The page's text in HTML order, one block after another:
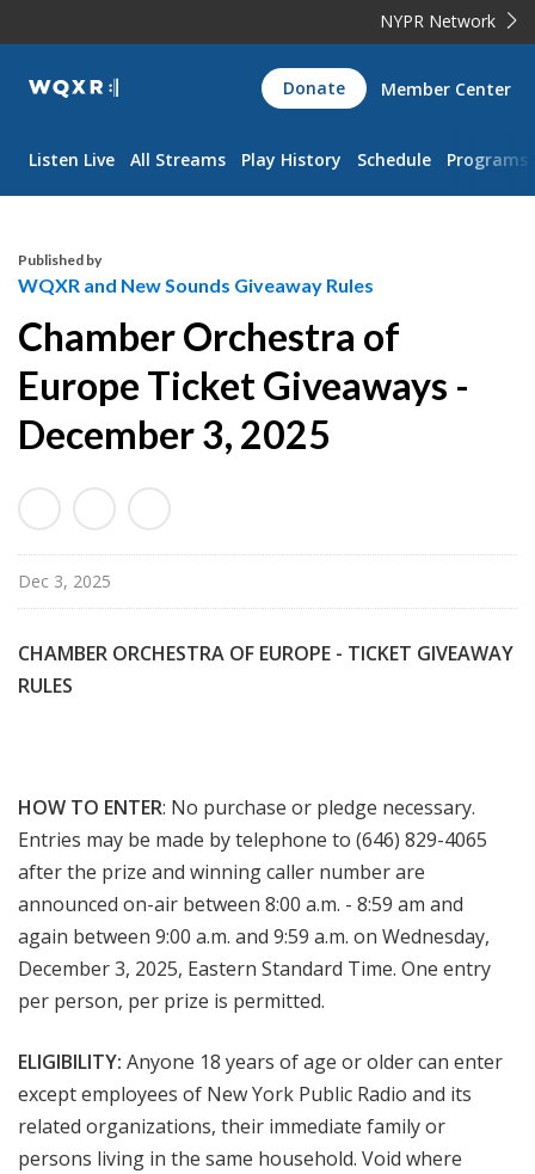
NYPR Network
WQXR
Navigation
Donate Member Center
Listen Live All Streams Play History Schedule Programs
Published by
WQXR and New Sounds Giveaway Rules
Chamber Orchestra of
Europe Ticket Giveaways -
December 3, 2025
Dec 3, 2025
CHAMBER ORCHESTRA OF EUROPE - TICKET GIVEAWAY
RULES
HOW TO ENTER: No purchase or pledge necessary.
Entries may be made by telephone to (646) 829-4065
after the prize and winning caller number are
announced on-air between 8:00 a.m. - 8:59 am and
again between 9:00 a.m. and 9:59 a.m. on Wednesday,
December 3, 2025, Eastern Standard Time. One entry
per person, per prize is permitted.
ELIGIBILITY: Anyone 18 years of age or older can enter
except employees of New York Public Radio and its
related organizations, their immediate family or
persons living in the same household. Void where